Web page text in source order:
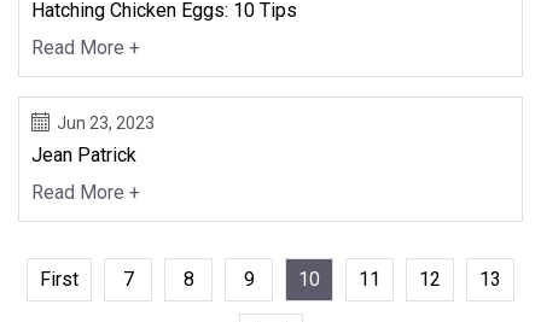
Hatching Chicken Eggs: 10 Tips
Read More +
Jun 23, 2023
Jean Patrick
Read More +
First 7 8 9 10 11 12 13